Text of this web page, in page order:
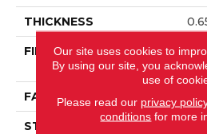
THICKNESS
FIBER
FACE WEIGHT
STYLE
Our site uses cookies to
By using our site, you
use of
Please read our privacy
conditions for more